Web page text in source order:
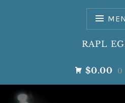
RAPL
$0.00 0